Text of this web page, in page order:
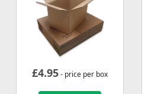
£4.95- price per box